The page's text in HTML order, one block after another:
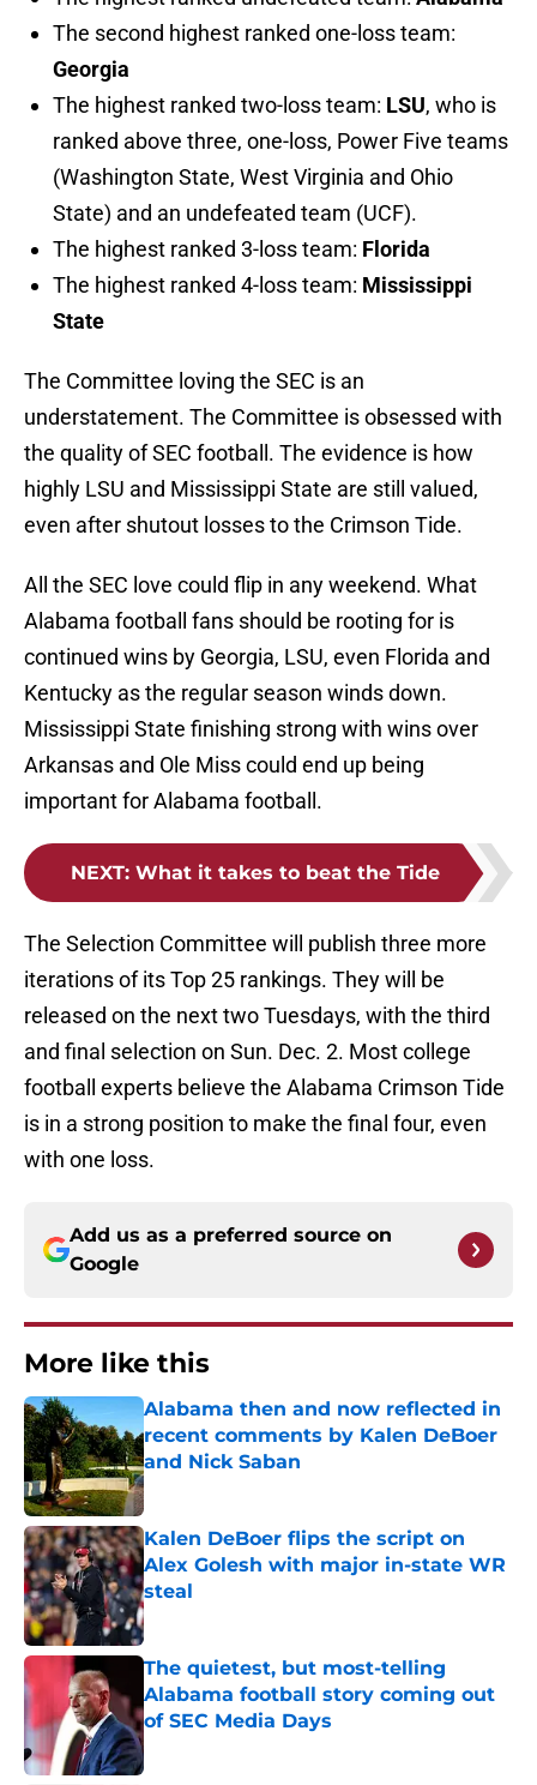
The second highest ranked one-loss team:
Georgia
The highest ranked two-loss team: LSU, who is
ranked above three, one-loss, Power Five teams
(Washington State, West Virginia and Ohio
State) and an undefeated team (UCF).
The highest ranked 3-loss team: Florida
The highest ranked 4-loss team: Mississippi
State
The Committee loving the SEC is an
understatement. The Committee is obsessed with
the quality of SEC football. The evidence is how
highly LSU and Mississippi State are still valued,
even after shutout losses to the Crimson Tide.
All the SEC love could flip in any weekend. What
Alabama football fans should be rooting for is
continued wins by Georgia, LSU, even Florida and
Kentucky as the regular season winds down.
Mississippi State finishing strong with wins over
Arkansas and Ole Miss could end up being
important for Alabama football.
NEXT: What it takes to beat the Tide
The Selection Committee will publish three more
iterations of its Top 25 rankings. They will be
released on the next two Tuesdays, with the third
and final selection on Sun. Dec. 2. Most college
football experts believe the Alabama Crimson Tide
is in a strong position to make the final four, even
with one loss.
Add us as a preferred source on
Google
More like this
Alabama then and now reflected in
recent comments by Kalen DeBoer
and Nick Saban
Published by on Invalid Date
Kalen DeBoer flips the script on
Alex Golesh with major in-state WR
steal
Published by on Invalid Date
The quietest, but most-telling
Alabama football story coming out
of SEC Media Days
Published by on Invalid Date